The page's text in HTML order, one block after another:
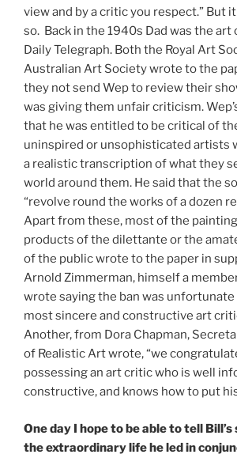
view and by a critic you respect.” But
so. Back in the 1940s Dad was the
Daily Telegraph. Both the Royal Art
Australian Art Society wrote to the
they not send Wep to review their
was giving them unfair criticism.
that he was entitled to be critical of
uninspired or unsophisticated artists
a realistic transcription of what they
world around them. He said that the
“revolve round the works of a dozen
Apart from these, most of the
products of the dilettante or the
of the public wrote to the paper in
Arnold Zimmerman, himself a
wrote saying the ban was unfortunate
most sincere and constructive art
Another, from Dora Chapman,
of Realistic Art wrote, “we
possessing an art critic who is well
constructive, and knows how to put
One day I hope to be able to tell
the extraordinary life he led in